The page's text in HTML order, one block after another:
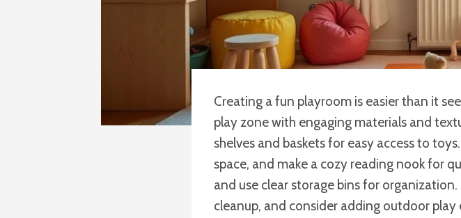
Creating a fun playroom is easier than it
play zone with engaging materials and
shelves and baskets for easy access to
space, and make a cozy reading nook for
and use clear storage bins for
cleanup, and consider adding outdoor play